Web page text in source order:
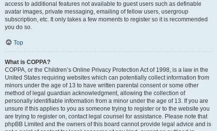
access to additional features not available to guest users such as definable
avatar images, private messaging, emailing of fellow users, usergroup
subscription, etc. It only takes a few moments to register so it is recommended
you do so.
Top
What is COPPA?
COPPA, or the Children’s Online Privacy Protection Act of 1998, is a law in the
United States requiring websites which can potentially collect information from
minors under the age of 13 to have written parental consent or some other
method of legal guardian acknowledgment, allowing the collection of
personally identifiable information from a minor under the age of 13. If you are
unsure if this applies to you as someone trying to register or to the website you
are trying to register on, contact legal counsel for assistance. Please note that
phpBB Limited and the owners of this board cannot provide legal advice and is